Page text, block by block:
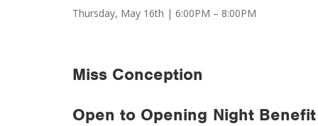
Thursday, May 16th | 6:00PM – 8:00PM
Miss Conception
Open to Opening Night